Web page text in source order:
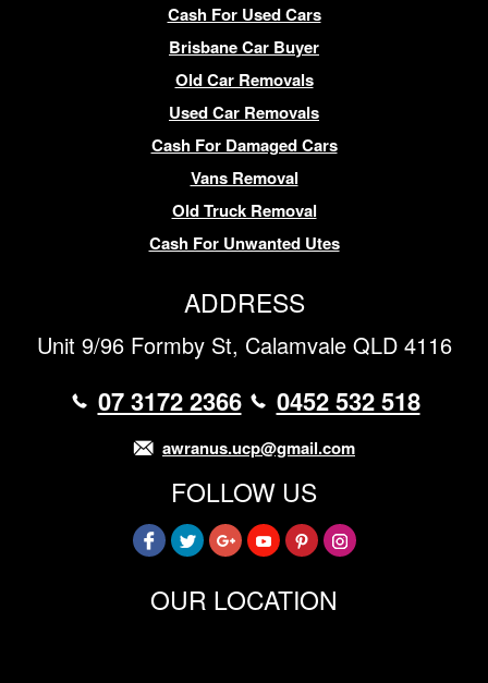
Cash For Used Cars
Brisbane Car Buyer
Old Car Removals
Used Car Removals
Cash For Damaged Cars
Vans Removal
Old Truck Removal
Cash For Unwanted Utes
ADDRESS
Unit 9/96 Formby St, Calamvale QLD 4116
07 3172 2366 0452 532 518
awranus.ucp@gmail.com
FOLLOW US
OUR LOCATION